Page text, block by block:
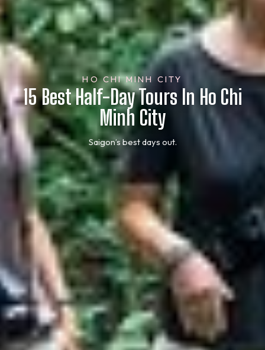
HO CHI MINH CITY
15 Best Half-Day Tours In Ho Chi
Minh City
Saigon’s best days out.